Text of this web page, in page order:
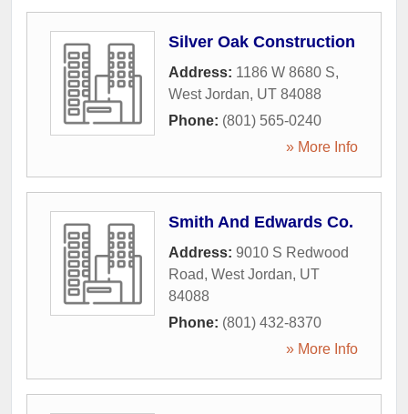
Silver Oak Construction
Address: 1186 W 8680 S,
West Jordan, UT 84088
Phone: (801) 565-0240
» More Info
Smith And Edwards Co.
Address: 9010 S Redwood
Road, West Jordan, UT
84088
Phone: (801) 432-8370
» More Info